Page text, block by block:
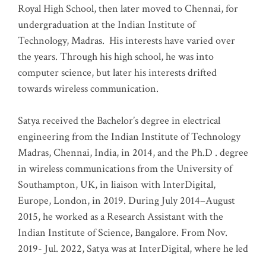
Royal High School, then later moved to Chennai, for
undergraduation at the Indian Institute of
Technology, Madras. His interests have varied over
the years. Through his high school, he was into
computer science, but later his interests drifted
towards wireless communication.
Satya received the Bachelor’s degree in electrical
engineering from the Indian Institute of Technology
Madras, Chennai, India, in 2014, and the Ph.D . degree
in wireless communications from the University of
Southampton, UK, in liaison with InterDigital,
Europe, London, in 2019. During July 2014–August
2015, he worked as a Research Assistant with the
Indian Institute of Science, Bangalore. From Nov.
2019- Jul. 2022, Satya was at InterDigital, where he led